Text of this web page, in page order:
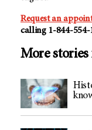
Request an
calling 1-844-554-
More